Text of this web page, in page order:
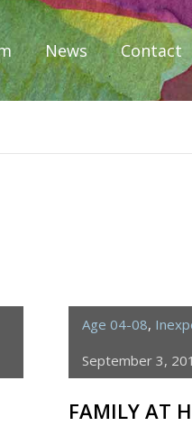
News Contact
Age 04-08,
September 3,
FAMILY AT